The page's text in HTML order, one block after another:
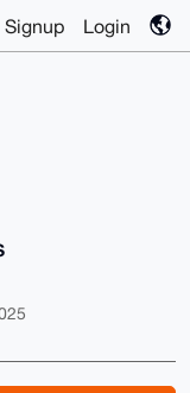
Signup Login